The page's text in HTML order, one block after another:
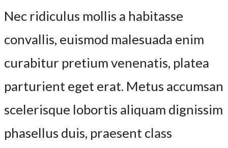
Nec ridiculus mollis a habitasse
convallis, euismod malesuada enim
curabitur pretium venenatis, platea
parturient eget erat. Metus accumsan
scelerisque lobortis aliquam dignissim
phasellus duis, praesent class